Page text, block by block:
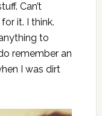
Can’t
it. I think.
to
remember an
I was dirt